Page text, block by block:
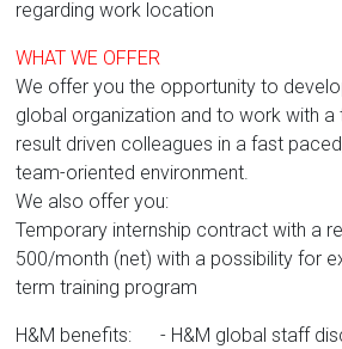
regarding work location
WHAT WE OFFER
We offer you the opportunity to
global organization and to work with a
result driven colleagues in a fast
team-oriented environment.
We also offer you:
Temporary internship contract with a
500/month (net) with a possibility for
term training program
H&M benefits: - H&M global staff